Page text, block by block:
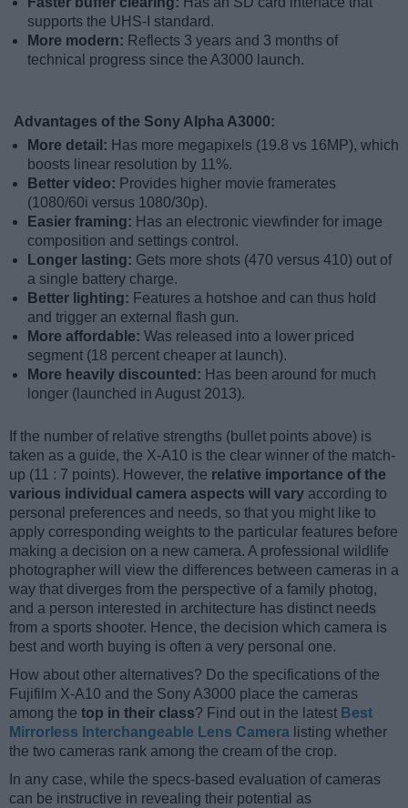
supports the UHS-I standard.
More modern: Reflects 3 years and 3 months of
technical progress since the A3000 launch.
Advantages of the Sony Alpha A3000:
More detail: Has more megapixels (19.8 vs 16MP), which
boosts linear resolution by 11%.
Better video: Provides higher movie framerates
(1080/60i versus 1080/30p).
Easier framing: Has an electronic viewfinder for image
composition and settings control.
Longer lasting: Gets more shots (470 versus 410) out of
a single battery charge.
Better lighting: Features a hotshoe and can thus hold
and trigger an external flash gun.
More affordable: Was released into a lower priced
segment (18 percent cheaper at launch).
More heavily discounted: Has been around for much
longer (launched in August 2013).
If the number of relative strengths (bullet points above) is
taken as a guide, the X-A10 is the clear winner of the match-
up (11 : 7 points). However, the relative importance of the
various individual camera aspects will vary according to
personal preferences and needs, so that you might like to
apply corresponding weights to the particular features before
making a decision on a new camera. A professional wildlife
photographer will view the differences between cameras in a
way that diverges from the perspective of a family photog,
and a person interested in architecture has distinct needs
from a sports shooter. Hence, the decision which camera is
best and worth buying is often a very personal one.
How about other alternatives? Do the specifications of the
Fujifilm X-A10 and the Sony A3000 place the cameras
among the top in their class? Find out in the latest Best
Mirrorless Interchangeable Lens Camera listing whether
the two cameras rank among the cream of the crop.
In any case, while the specs-based evaluation of cameras
can be instructive in revealing their potential as